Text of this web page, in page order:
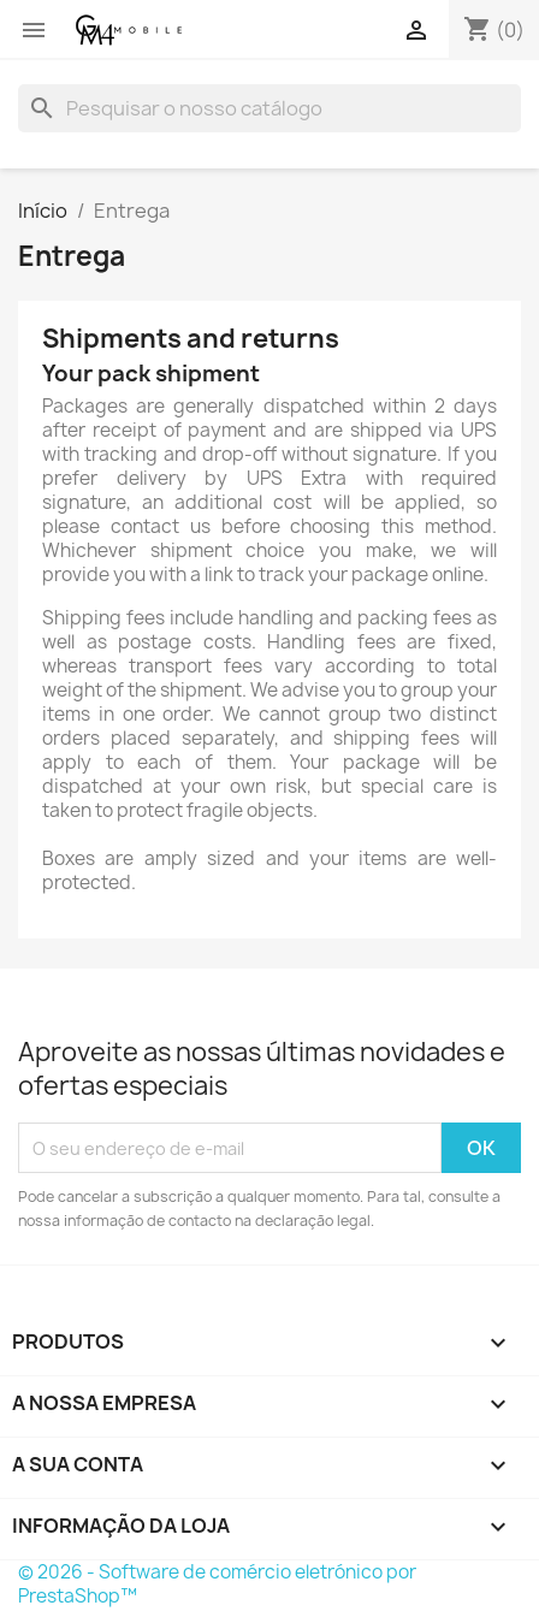
 shopping_cart (0)

search
Início Entrega
Entrega
Shipments and returns
Your pack shipment
Packages are generally dispatched within 2 days
after receipt of payment and are shipped via UPS
with tracking and drop-off without signature. If you
prefer delivery by UPS Extra with required
signature, an additional cost will be applied, so
please contact us before choosing this method.
Whichever shipment choice you make, we will
provide you with a link to track your package online.
Shipping fees include handling and packing fees as
well as postage costs. Handling fees are fixed,
whereas transport fees vary according to total
weight of the shipment. We advise you to group your
items in one order. We cannot group two distinct
orders placed separately, and shipping fees will
apply to each of them. Your package will be
dispatched at your own risk, but special care is
taken to protect fragile objects.
Boxes are amply sized and your items are well-
protected.
Aproveite as nossas últimas novidades e
ofertas especiais
Pode cancelar a subscrição a qualquer momento. Para tal, consulte a
nossa informação de contacto na declaração legal.
PRODUTOS 
A NOSSA EMPRESA 
A SUA CONTA 
INFORMAÇÃO DA LOJA keyboard_arrow_down
© 2026 - Software de comércio eletrónico por
PrestaShop™